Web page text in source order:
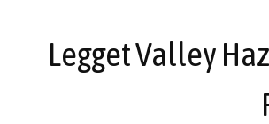
Legget Valley